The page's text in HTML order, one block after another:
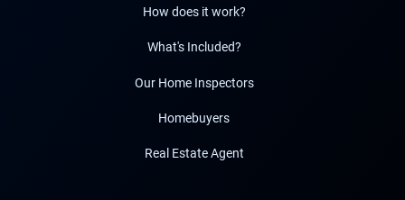
How does it work?
What's Included?
Our Home Inspectors
Homebuyers
Real Estate Agent